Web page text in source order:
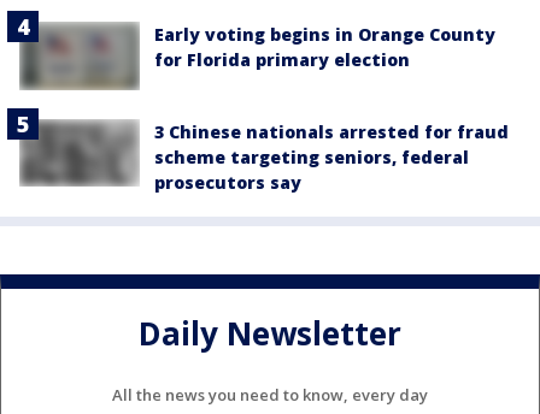
Early voting begins in Orange County
for Florida primary election
3 Chinese nationals arrested for fraud
scheme targeting seniors, federal
prosecutors say
Daily Newsletter
All the news you need to know, every day